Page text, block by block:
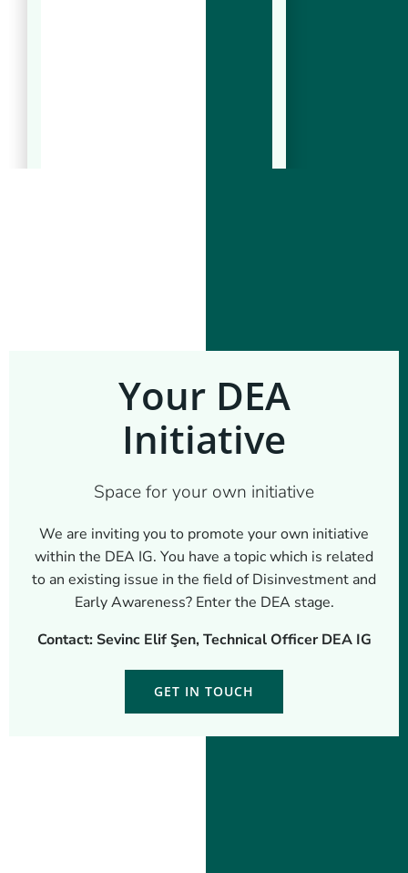
Your DEA
Initiative
Space for your own initiative
We are inviting you to promote your own initiative
within the DEA IG. You have a topic which is related
to an existing issue in the field of Disinvestment and
Early Awareness? Enter the DEA stage.
Contact: Sevinc Elif Şen, Technical Officer DEA IG
GET IN TOUCH